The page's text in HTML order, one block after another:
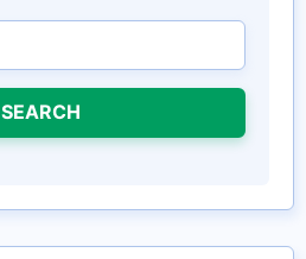
SEARCH